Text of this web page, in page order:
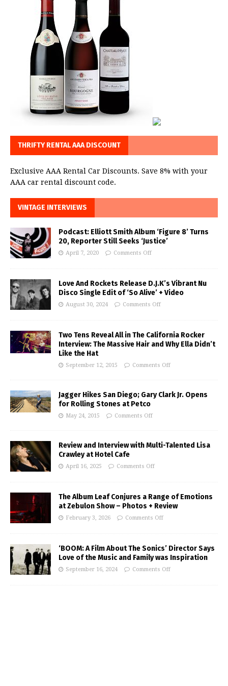
THRIFTY RENTAL AAA DISCOUNT
Exclusive AAA Rental Car Discounts. Save 8% with your
AAA car rental discount code.
VINTAGE INTERVIEWS
Podcast: Elliott Smith Album ‘Figure 8’ Turns
20, Reporter Still Seeks ‘Justice’
April 7, 2020 Comments Off
Love And Rockets Release D.J.K’s Vibrant Nu
Disco Single Edit of ‘So Alive’ + Video
August 30, 2024 Comments Off
Two Tens Reveal All in The California Rocker
Interview: The Massive Hair and Why Ella Didn’t
Like the Hat
September 12, 2015 Comments Off
Jagger Hikes San Diego; Gary Clark Jr. Opens
for Rolling Stones at Petco
May 24, 2015 Comments Off
Review and Interview with Multi-Talented Lisa
Crawley at Hotel Cafe
April 16, 2025 Comments Off
The Album Leaf Conjures a Range of Emotions
at Zebulon Show – Photos + Review
February 3, 2026 Comments Off
‘BOOM: A Film About The Sonics’ Director Says
Love of the Music and Family was Inspiration
September 16, 2024 Comments Off